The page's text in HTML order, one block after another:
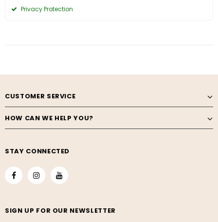
Privacy Protection
CUSTOMER SERVICE
HOW CAN WE HELP YOU?
STAY CONNECTED
SIGN UP FOR OUR NEWSLETTER